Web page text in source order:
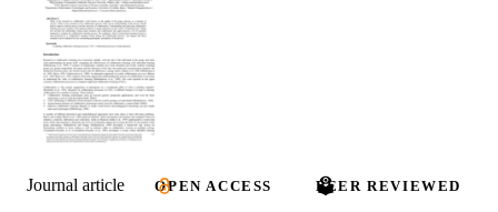
Journal article OPEN ACCESS PEER REVIEWED